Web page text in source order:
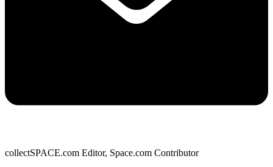
collectSPACE.com Editor, Space.com Contributor